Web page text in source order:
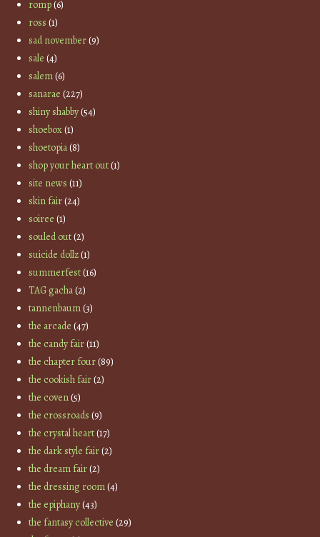
romp(6)
ross (1)
sad november(9)
sale (4)
salem(6)
sanarae (227)
shiny shabby(54)
shoebox(1)
shoetopia(8)
shop your heart out(1)
site news (11)
skin fair(24)
soiree (1)
souled out(2)
suicide dollz(1)
summerfest(16)
TAG gacha(2)
tannenbaum(3)
the arcade (47)
the candy fair(11)
the chapter four(89)
the cookish fair(2)
the coven(5)
the crossroads (9)
the crystal heart(17)
the dark style fair(2)
the dream fair(2)
the dressing room(4)
the epiphany(43)
the fantasy collective (29)